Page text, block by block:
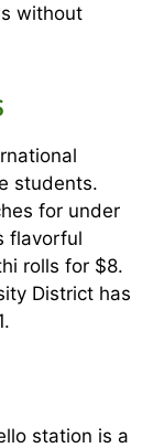
without
students.
for under
flavorful
rolls for $8.
District has
station is a